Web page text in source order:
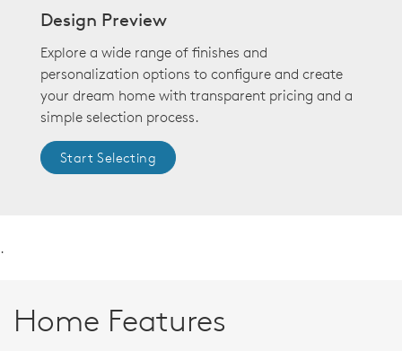
Design Preview
Explore a wide range of finishes and
personalization options to configure and create
your dream home with transparent pricing and a
simple selection process.
Start Selecting
.
Home Features